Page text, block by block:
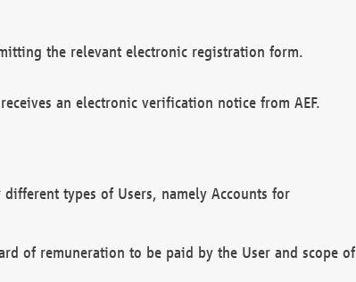
the relevant electronic registration form.
an electronic verification notice from AEF.
types of Users, namely Accounts for
of remuneration to be paid by the User and scope of